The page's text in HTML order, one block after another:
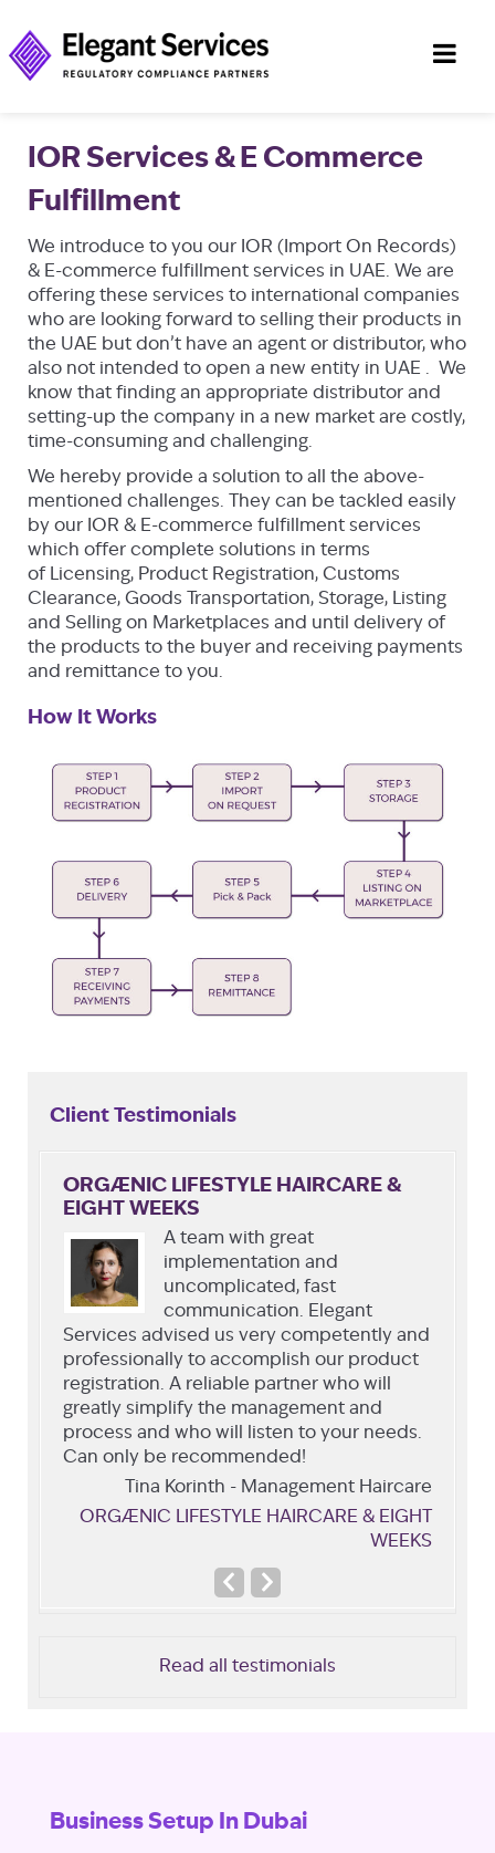
IOR Services & E Commerce
Fulfillment
We introduce to you our IOR (Import On Records)
& E-commerce fulfillment services in UAE. We are
offering these services to international companies
who are looking forward to selling their products in
the UAE but don’t have an agent or distributor, who
also not intended to open a new entity in UAE . We
know that finding an appropriate distributor and
setting-up the company in a new market are costly,
time-consuming and challenging.
We hereby provide a solution to all the above-
mentioned challenges. They can be tackled easily
by our IOR & E-commerce fulfillment services
which offer complete solutions in terms
of Licensing, Product Registration, Customs
Clearance, Goods Transportation, Storage, Listing
and Selling on Marketplaces and until delivery of
the products to the buyer and receiving payments
and remittance to you.
How It Works
Client Testimonials
ORGÆNIC LIFESTYLE HAIRCARE &
EIGHT WEEKS
A team with great
implementation and
uncomplicated, fast
communication. Elegant
Services advised us very competently and
professionally to accomplish our product
registration. A reliable partner who will
greatly simplify the management and
process and who will listen to your needs.
Can only be recommended!
Tina Korinth - Management Haircare
ORGÆNIC LIFESTYLE HAIRCARE & EIGHT
WEEKS
Previous
SlideSlide
Read all testimonials
Business Setup In Dubai